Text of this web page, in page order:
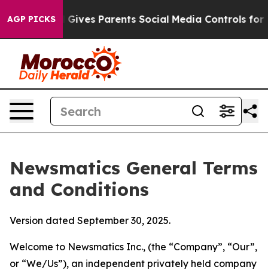
AGP PICKS
Parents Social Media Controls for Their Kids.
Newsmatics General Terms
and Conditions
Version dated September 30, 2025.
Welcome to Newsmatics Inc., (the “Company”, “Our”,
or “We/Us”), an independent privately held company